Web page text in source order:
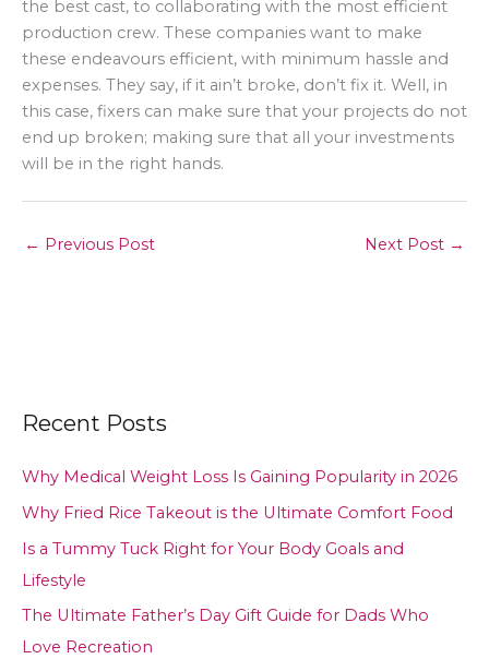
the best cast, to collaborating with the most efficient
production crew. These companies want to make
these endeavours efficient, with minimum hassle and
expenses. They say, if it ain’t broke, don’t fix it. Well, in
this case, fixers can make sure that your projects do not
end up broken; making sure that all your investments
will be in the right hands.
← Previous Post Next Post →
Recent Posts
Why Medical Weight Loss Is Gaining Popularity in 2026
Why Fried Rice Takeout is the Ultimate Comfort Food
Is a Tummy Tuck Right for Your Body Goals and
Lifestyle
The Ultimate Father’s Day Gift Guide for Dads Who
Love Recreation